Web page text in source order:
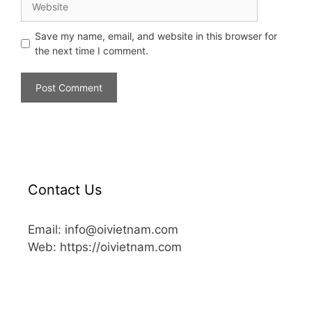
Save my name, email, and website in this browser for
the next time I comment.
Contact Us
Email: info@oivietnam.com
Web: https://oivietnam.com